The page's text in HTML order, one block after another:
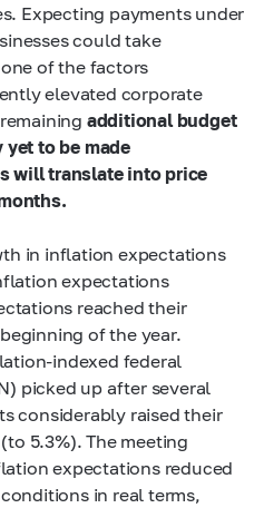
Expecting payments under
could take
of the factors
elevated corporate
additional budget
to be made
will translate into price
in inflation expectations
expectations
reached their
of the year.
indexed federal
picked up after several
considerably raised their
5.3%). The meeting
expectations reduced
in real terms,